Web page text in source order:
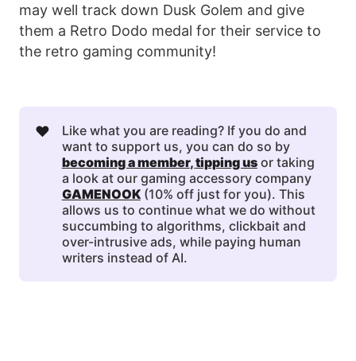
may well track down Dusk Golem and give
them a Retro Dodo medal for their service to
the retro gaming community!
❤️
Like what you are reading? If you do and
want to support us, you can do so by
becoming a member, tipping usor taking
a look at our gaming accessory company
GAMENOOK(10% off just for you). This
allows us to continue what we do without
succumbing to algorithms, clickbait and
over-intrusive ads, while paying human
writers instead of AI.